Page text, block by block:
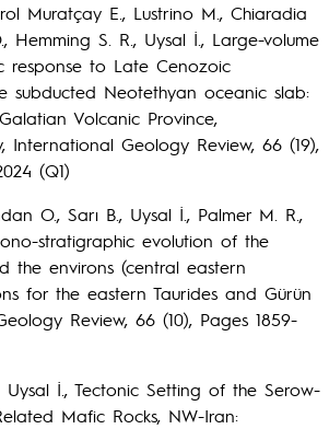
Muratçay E., Lustrino M., Chiaradia
Hemming S. R., Uysal İ., Large-volume
response to Late Cenozoic
subducted Neotethyan oceanic slab:
Volcanic Province,
International Geology Review, 66 (19),
(Q1)
O., Sarı B., Uysal İ., Palmer M. R.,
stratigraphic evolution of the
the environs (central eastern
for the eastern Taurides and Gürün
Review, 66 (10), Pages 1859-
İ., Tectonic Setting of the Serow-
Mafic Rocks, NW-Iran: